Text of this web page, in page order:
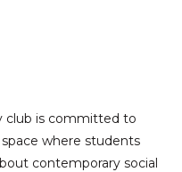
club is committed to
where students
contemporary social